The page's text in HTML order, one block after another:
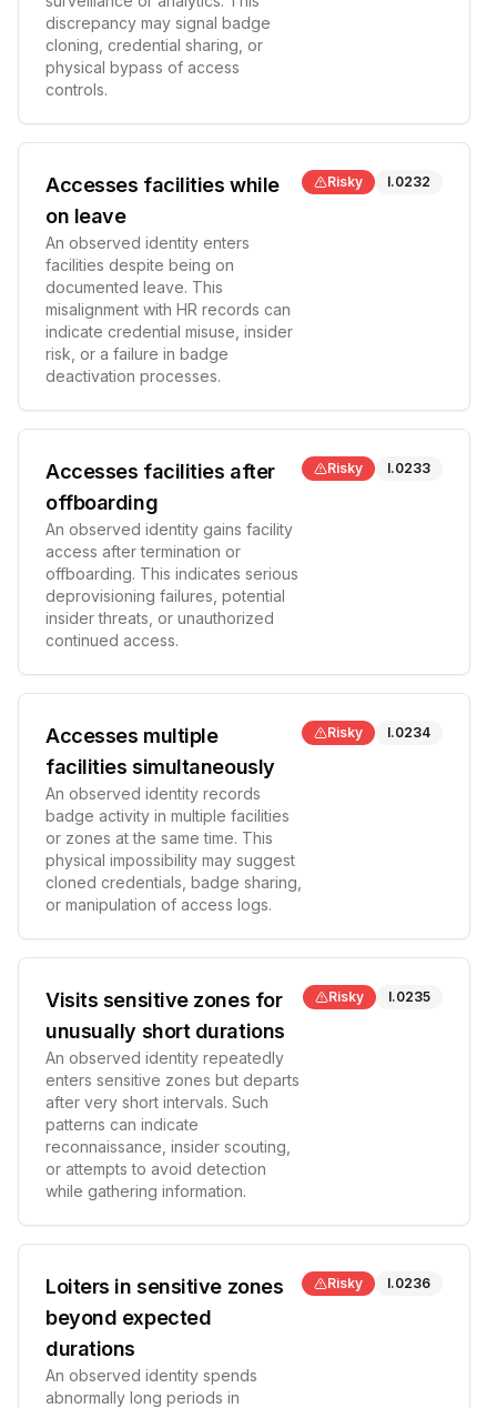
discrepancy may signal badge
cloning, credential sharing, or
physical bypass of access
controls.
Accesses facilities while
on leave
An observed identity enters
facilities despite being on
documented leave. This
misalignment with HR records can
indicate credential misuse, insider
risk, or a failure in badge
deactivation processes.
Risky I.0232
Accesses facilities after
offboarding
An observed identity gains facility
access after termination or
offboarding. This indicates serious
deprovisioning failures, potential
insider threats, or unauthorized
continued access.
Risky I.0233
Accesses multiple
facilities simultaneously
An observed identity records
badge activity in multiple facilities
or zones at the same time. This
physical impossibility may suggest
cloned credentials, badge sharing,
or manipulation of access logs.
Risky I.0234
Visits sensitive zones for
unusually short durations
An observed identity repeatedly
enters sensitive zones but departs
after very short intervals. Such
patterns can indicate
reconnaissance, insider scouting,
or attempts to avoid detection
while gathering information.
Risky I.0235
Loiters in sensitive zones
beyond expected
durations
An observed identity spends
abnormally long periods in
Risky I.0236